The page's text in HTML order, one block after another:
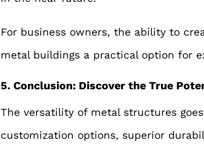
For business owners, the ability to
metal buildings a practical option for
5. Conclusion: Discover the True
The versatility of metal structures
customization options, superior